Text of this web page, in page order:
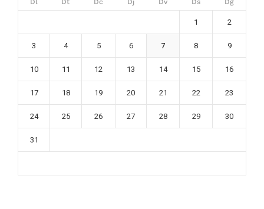
1 2
3 4 5 6 7 8 9
10 11 12 13 14 15 16
17 18 19 20 21 22 23
24 25 26 27 28 29 30
31